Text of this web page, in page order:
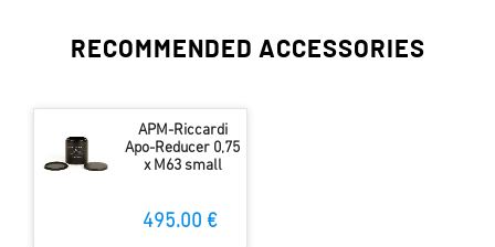
RECOMMENDED ACCESSORIES
APM-Riccardi
Apo-Reducer 0,75
x M63 small
495.00 €